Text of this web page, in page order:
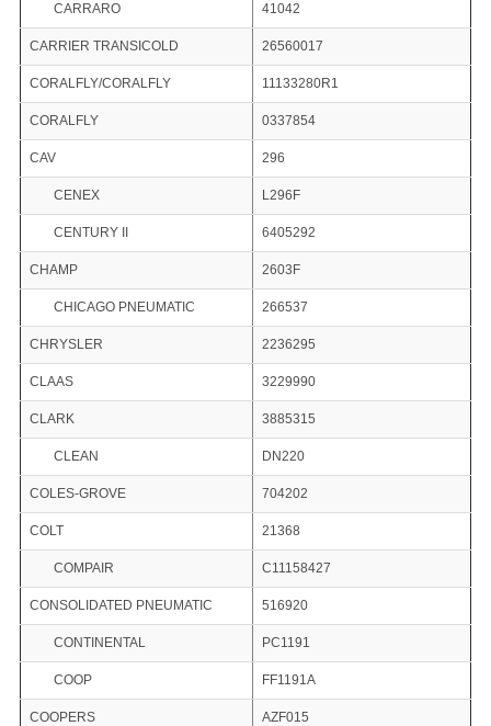
CARRARO 41042
CARRIER TRANSICOLD 26560017
CORALFLY/CORALFLY 11133280R1
CORALFLY 0337854
CAV 296
CENEX L296F
CENTURY II 6405292
CHAMP 2603F
CHICAGO PNEUMATIC 266537
CHRYSLER 2236295
CLAAS 3229990
CLARK 3885315
CLEAN DN220
COLES-GROVE 704202
COLT 21368
COMPAIR C11158427
CONSOLIDATED PNEUMATIC 516920
CONTINENTAL PC1191
COOP FF1191A
COOPERS AZF015